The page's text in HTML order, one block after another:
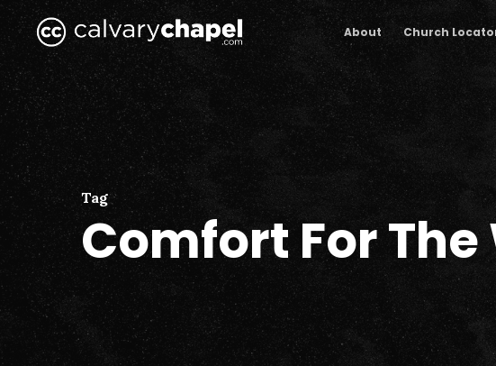
Skip
to
main
content
About Church
Tag
Comfort For